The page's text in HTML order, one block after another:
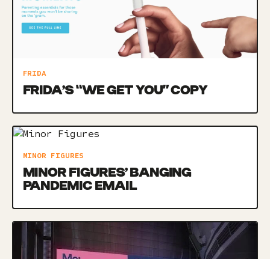
FRIDA
FRIDA’S “WE GET YOU” COPY
MINOR FIGURES
MINOR FIGURES’ BANGING
PANDEMIC EMAIL